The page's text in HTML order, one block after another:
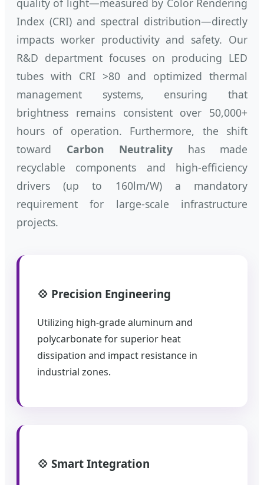
quality of light—measured by Color Rendering
Index (CRI) and spectral distribution—directly
impacts worker productivity and safety. Our
R&D department focuses on producing LED
tubes with CRI >80 and optimized thermal
management systems, ensuring that
brightness remains consistent over 50,000+
hours of operation. Furthermore, the shift
toward Carbon Neutrality has made
recyclable components and high-efficiency
drivers (up to 160lm/W) a mandatory
requirement for large-scale infrastructure
projects.
💠 Precision Engineering
Utilizing high-grade aluminum and
polycarbonate for superior heat
dissipation and impact resistance in
industrial zones.
💠 Smart Integration